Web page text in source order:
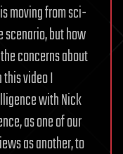
moving from sci-
but how
concerns about
video I
with Nick
as one of our
as another, to